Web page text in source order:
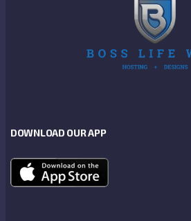
DOWNLOAD OUR APP